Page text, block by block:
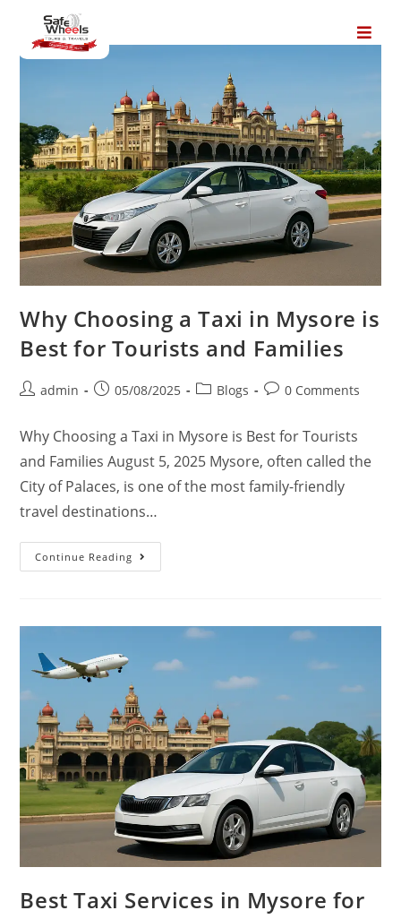
Why Choosing a Taxi in Mysore is
Best for Tourists and Families
admin 05/08/2025 Blogs 0 Comments
Why Choosing a Taxi in Mysore is Best for Tourists
and Families August 5, 2025 Mysore, often called the
City of Palaces, is one of the most family-friendly
travel destinations…
Continue Reading
Best Taxi Services in Mysore for